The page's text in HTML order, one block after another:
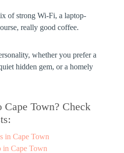
of strong Wi-Fi, a laptop-
really good coffee.
whether you prefer a
hidden gem, or a homely
Town? Check
in Cape Town
in Cape Town